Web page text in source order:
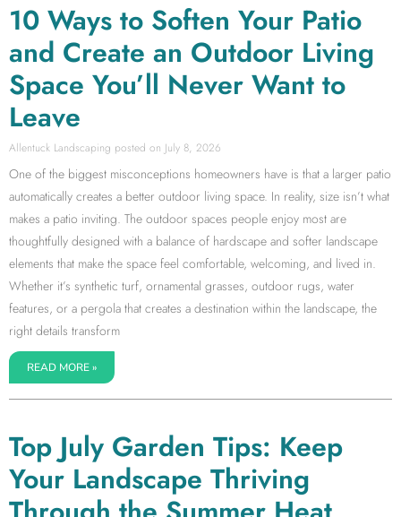
10 Ways to Soften Your Patio
and Create an Outdoor Living
Space You’ll Never Want to
Leave
Allentuck Landscaping July 8, 2026
One of the biggest misconceptions homeowners have is that a larger patio
automatically creates a better outdoor living space. In reality, size isn’t what
makes a patio inviting. The outdoor spaces people enjoy most are
thoughtfully designed with a balance of hardscape and softer landscape
elements that make the space feel comfortable, welcoming, and lived in.
Whether it’s synthetic turf, ornamental grasses, outdoor rugs, water
features, or a pergola that creates a destination within the landscape, the
right details transform
READ MORE »
Top July Garden Tips: Keep
Your Landscape Thriving